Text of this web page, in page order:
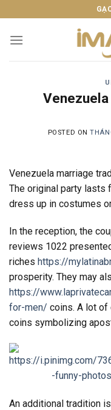
to
content
POSTED ON
Venezuela marriage
The original party lasts
dress up in costumes
In the reception, the
reviews 1022
riches https://
prosperity. They may
https://
for-men/ coins. A lot of
coins symbolizing
An additional tradition